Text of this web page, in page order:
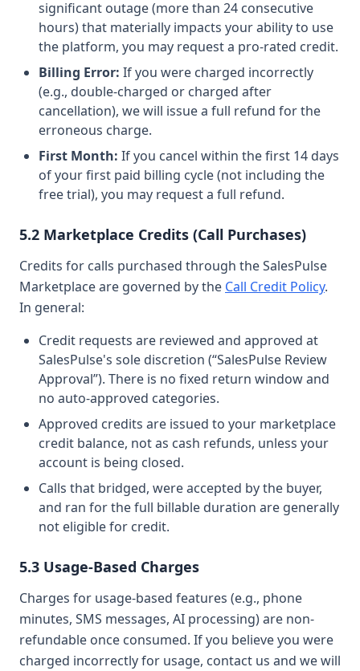
significant outage (more than 24 consecutive
hours) that materially impacts your ability to use
the platform, you may request a pro-rated credit.
Billing Error: If you were charged incorrectly
(e.g., double-charged or charged after
cancellation), we will issue a full refund for the
erroneous charge.
First Month: If you cancel within the first 14 days
of your first paid billing cycle (not including the
free trial), you may request a full refund.
5.2 Marketplace Credits (Call Purchases)
Credits for calls purchased through the SalesPulse
Marketplace are governed by the Call Credit Policy.
In general:
Credit requests are reviewed and approved at
SalesPulse's sole discretion (“SalesPulse Review
Approval”). There is no fixed return window and
no auto-approved categories.
Approved credits are issued to your marketplace
credit balance, not as cash refunds, unless your
account is being closed.
Calls that bridged, were accepted by the buyer,
and ran for the full billable duration are generally
not eligible for credit.
5.3 Usage-Based Charges
Charges for usage-based features (e.g., phone
minutes, SMS messages, AI processing) are non-
refundable once consumed. If you believe you were
charged incorrectly for usage, contact us and we will